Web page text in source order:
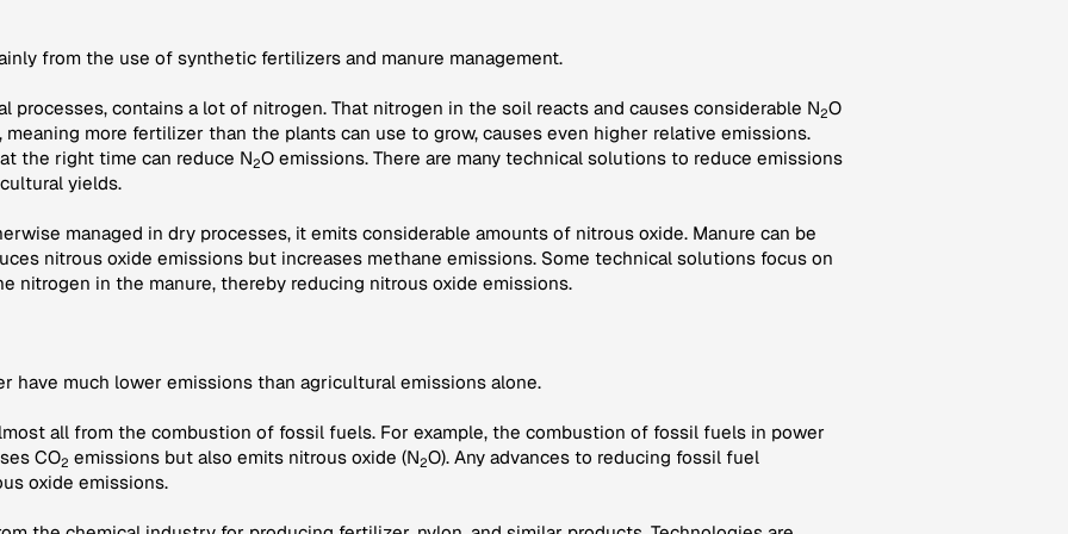
from the use of synthetic fertilizers and manure management.
contains a lot of nitrogen. That nitrogen in the soil reacts and causes considerable N2O
more fertilizer than the plants can use to grow, causes even higher relative emissions.
the right time can reduce N2O emissions. There are many technical solutions to reduce emissions
yields.
managed in dry processes, it emits considerable amounts of nitrous oxide. Manure can be
nitrous oxide emissions but increases methane emissions. Some technical solutions focus on
nitrogen in the manure, thereby reducing nitrous oxide emissions.
have much lower emissions than agricultural emissions alone.
all from the combustion of fossil fuels. For example, the combustion of fossil fuels in power
CO2 emissions but also emits nitrous oxide (N2O). Any advances to reducing fossil fuel
oxide emissions.